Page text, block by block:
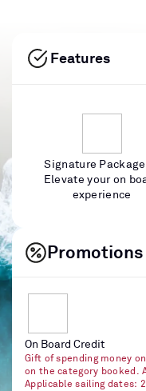
Features
Signature
Elevate your on
experience
Promotions
On Board Credit
Gift of spending money
on the category booked.
Applicable sailing dates: